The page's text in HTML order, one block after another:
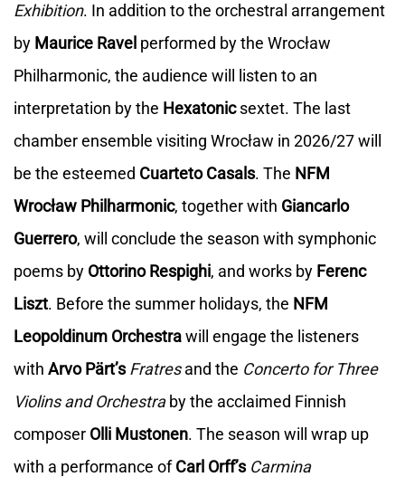
Exhibition. In addition to the orchestral arrangement
by Maurice Ravel performed by the Wrocław
Philharmonic, the audience will listen to an
interpretation by the Hexatonicsextet. The last
chamber ensemble visiting Wrocław in 2026/27 will
be the esteemed Cuarteto Casals. The NFM
Wrocław Philharmonic, together with Giancarlo
Guerrero, will conclude the season with symphonic
poems by Ottorino Respighi, and works by Ferenc
Liszt. Before the summer holidays, the NFM
Leopoldinum Orchestrawill engage the listeners
with Arvo Pärt’s Fratresand the Concerto for Three
Violins and Orchestraby the acclaimed Finnish
composer Olli Mustonen. The season will wrap up
with a performance ofCarl Orff’s Carmina